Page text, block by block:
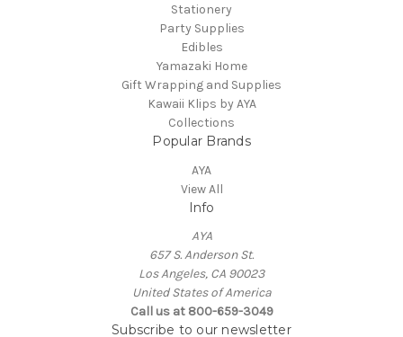
Stationery
Party Supplies
Edibles
Yamazaki Home
Gift Wrapping and Supplies
Kawaii Klips by AYA
Collections
Popular Brands
AYA
View All
Info
AYA
657 S. Anderson St.
Los Angeles, CA 90023
United States of America
Call us at 800-659-3049
Subscribe to our newsletter